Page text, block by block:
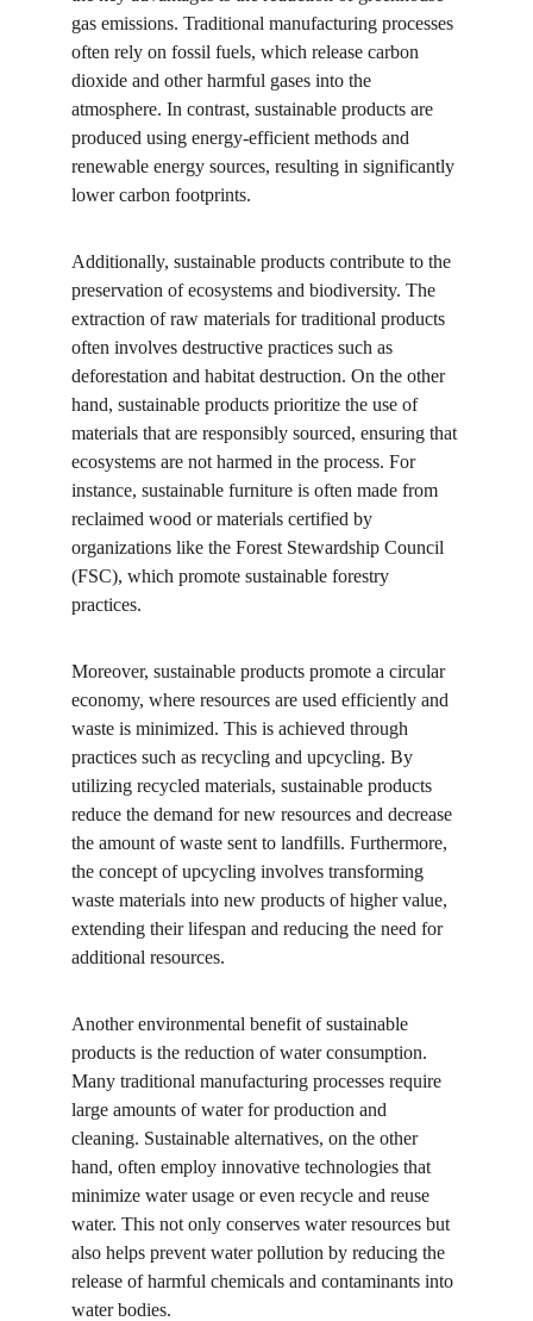
gas emissions. Traditional manufacturing processes
often rely on fossil fuels, which release carbon
dioxide and other harmful gases into the
atmosphere. In contrast, sustainable products are
produced using energy-efficient methods and
renewable energy sources, resulting in significantly
lower carbon footprints.
Additionally, sustainable products contribute to the
preservation of ecosystems and biodiversity. The
extraction of raw materials for traditional products
often involves destructive practices such as
deforestation and habitat destruction. On the other
hand, sustainable products prioritize the use of
materials that are responsibly sourced, ensuring that
ecosystems are not harmed in the process. For
instance, sustainable furniture is often made from
reclaimed wood or materials certified by
organizations like the Forest Stewardship Council
(FSC), which promote sustainable forestry
practices.
Moreover, sustainable products promote a circular
economy, where resources are used efficiently and
waste is minimized. This is achieved through
practices such as recycling and upcycling. By
utilizing recycled materials, sustainable products
reduce the demand for new resources and decrease
the amount of waste sent to landfills. Furthermore,
the concept of upcycling involves transforming
waste materials into new products of higher value,
extending their lifespan and reducing the need for
additional resources.
Another environmental benefit of sustainable
products is the reduction of water consumption.
Many traditional manufacturing processes require
large amounts of water for production and
cleaning. Sustainable alternatives, on the other
hand, often employ innovative technologies that
minimize water usage or even recycle and reuse
water. This not only conserves water resources but
also helps prevent water pollution by reducing the
release of harmful chemicals and contaminants into
water bodies.